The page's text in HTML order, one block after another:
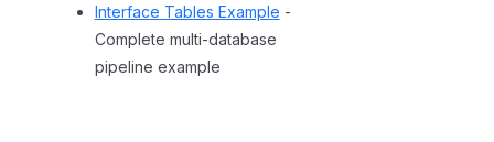
Interface Tables Example -
Complete multi-database
pipeline example